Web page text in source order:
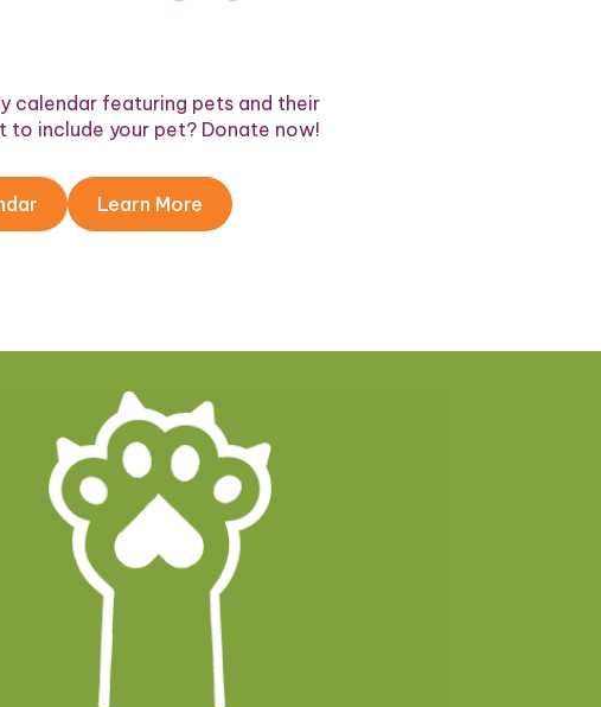
calendar featuring pets and their
to include your pet? Donate now!
Learn More